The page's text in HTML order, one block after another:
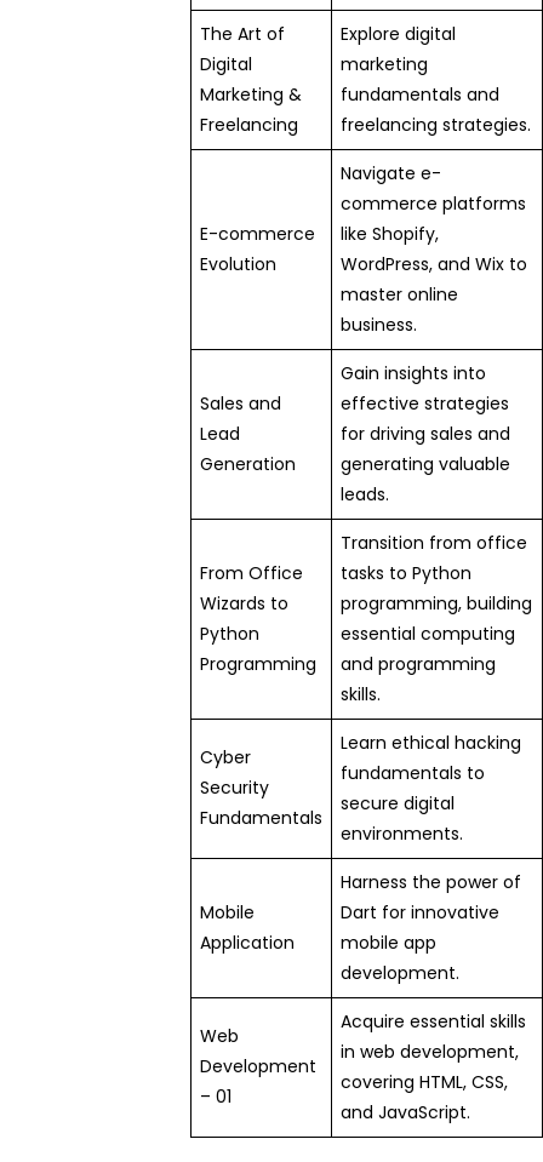
The Art of
Digital
Marketing &
Freelancing
Explore digital
marketing
fundamentals and
freelancing strategies.
E-commerce
Evolution
Navigate e-
commerce platforms
like Shopify,
WordPress, and Wix to
master online
business.
Sales and
Lead
Generation
Gain insights into
effective strategies
for driving sales and
generating valuable
leads.
From Office
Wizards to
Python
Programming
Transition from office
tasks to Python
programming, building
essential computing
and programming
skills.
Cyber
Security
Fundamentals
Learn ethical hacking
fundamentals to
secure digital
environments.
Mobile
Application
Harness the power of
Dart for innovative
mobile app
development.
Web
Development
– 01
Acquire essential skills
in web development,
covering HTML, CSS,
and JavaScript.